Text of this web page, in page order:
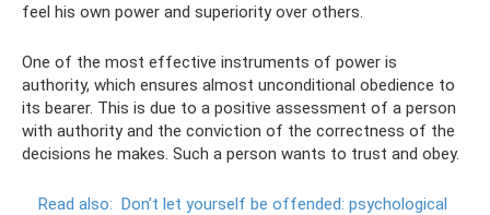
feel his own power and superiority over others.
One of the most effective instruments of power is
authority, which ensures almost unconditional obedience to
its bearer. This is due to a positive assessment of a person
with authority and the conviction of the correctness of the
decisions he makes. Such a person wants to trust and obey.
Read also: Don’t let yourself be offended: psychological